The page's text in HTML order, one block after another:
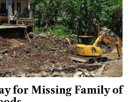
for Missing Family of